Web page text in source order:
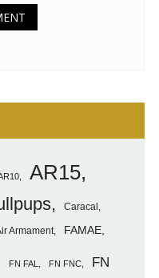
AR15
Caracal
Armament FAMAE
FN FAL FN FNC FN